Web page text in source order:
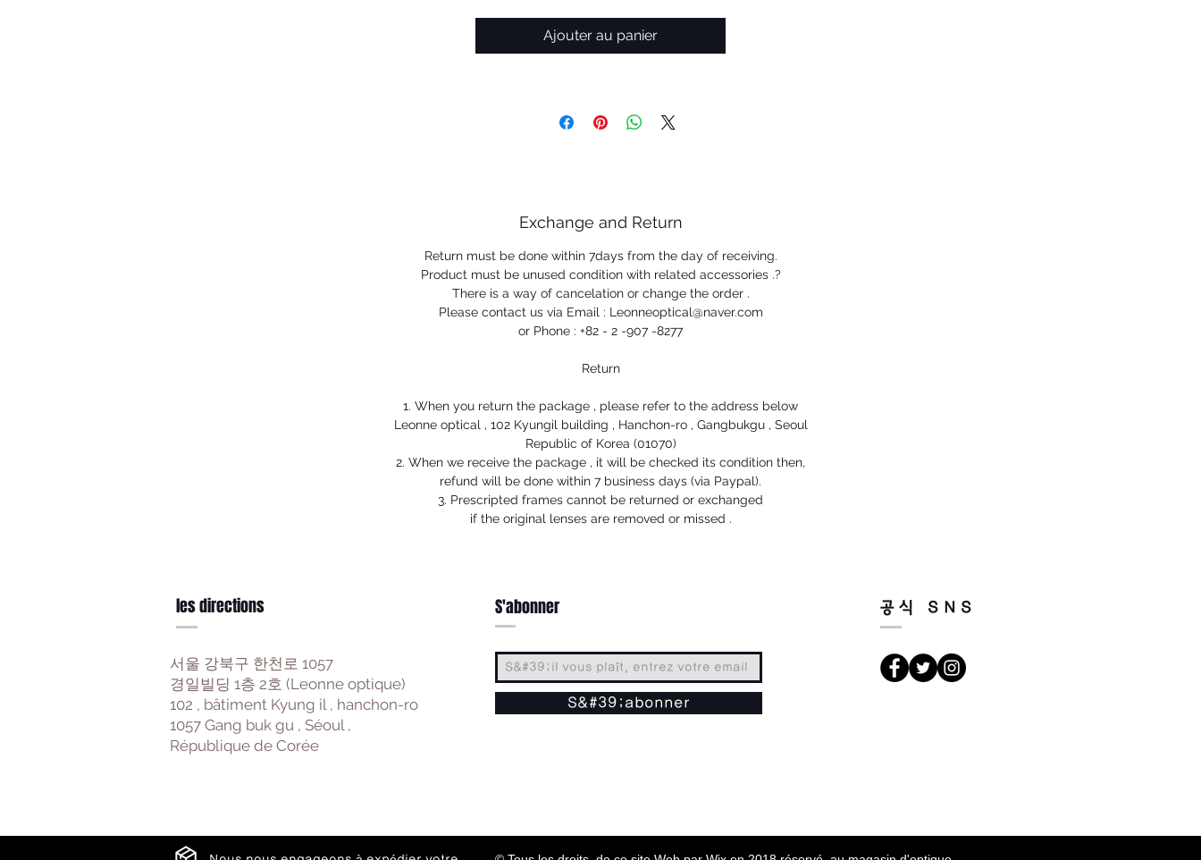
Ajouter au panier
Exchange and Return
Return must be done within 7days from the day of receiving.
Product must be unused condition with related accessories .?
There is a way of cancelation or change the order .
Please contact us via Email : Leonneoptical@naver.com
or Phone : +82 - 2 -907 -8277
Return
1. When you return the package , please refer to the address below
Leonne optical , 102 Kyungil building , Hanchon-ro , Gangbukgu , Seoul
Republic of Korea (01070)
2. When we receive the package , it will be checked its condition then,
refund will be done within 7 business days (via Paypal).
3. Prescripted frames cannot be returned or exchanged
if the original lenses are removed or missed .
les directions
서울 강북구 한천로 1057
경일빌딩 1층 2호 (Leonne optique)
102 , bâtiment Kyung il , hanchon-ro
1057 Gang buk gu , Séoul ,
République de Corée
S'abonner
S&#39;abonner
공식 SNS